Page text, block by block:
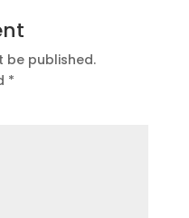
be published.
*